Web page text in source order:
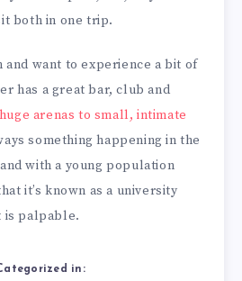
both in one trip.
and want to experience a bit of
has a great bar, club and
arenas to small, intimate
something happening in the
with a young population
it’s known as a university
is palpable.
in: